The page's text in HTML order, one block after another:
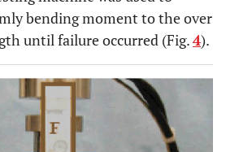
bending moment to the over
until failure occurred (Fig.4).